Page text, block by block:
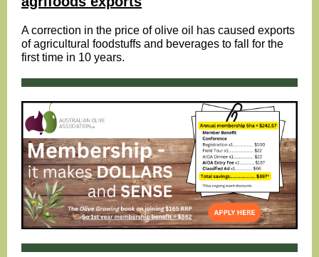
A correction in the price of olive oil has caused exports
of agricultural foodstuffs and beverages to fall for the
first time in 10 years.